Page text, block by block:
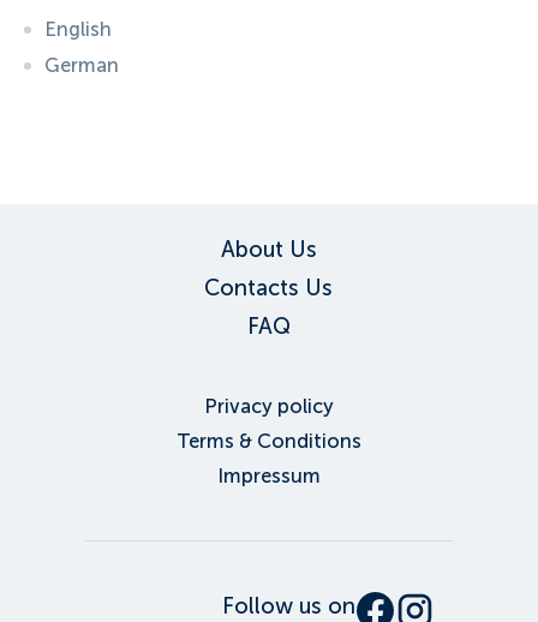
English
German
About Us
Contacts Us
FAQ
Privacy policy
Terms & Conditions
Impressum
Follow us on